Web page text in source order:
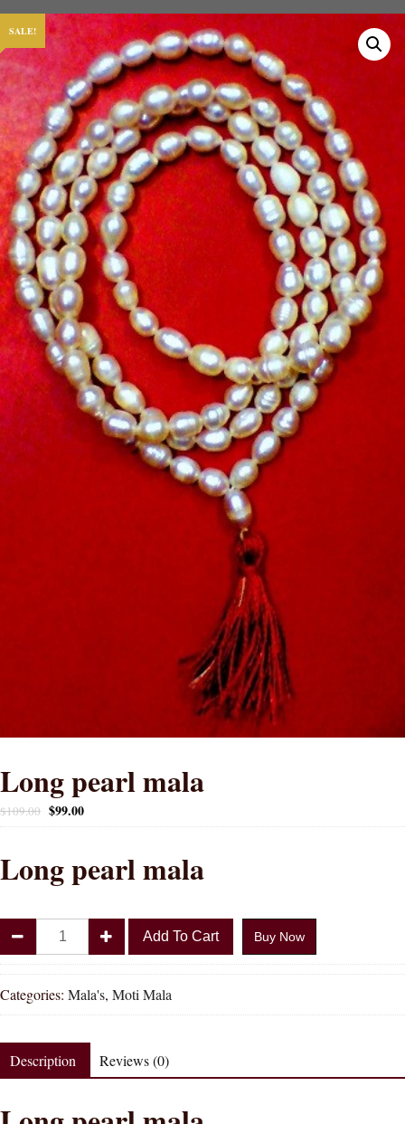
SALE!
Long pearl mala
$109.00 $99.00
Long pearl mala
mala
quantity
Add To Cart Buy Now
Categories: Mala's, Moti Mala
Description Reviews (0)